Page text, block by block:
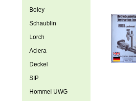
Boley
Schaublin
Lorch
Aciera
Deckel
SIP
Hommel UWG